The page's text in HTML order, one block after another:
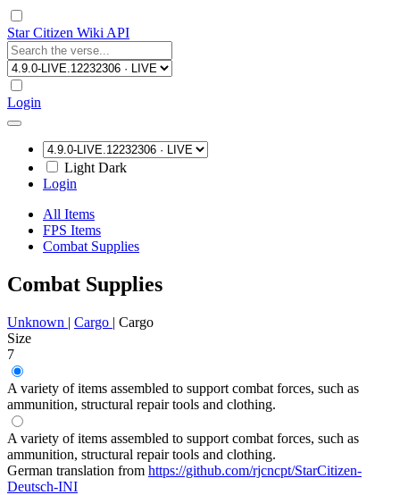
Star Citizen Wiki API
Login
Light Dark
Login
All Items
FPS Items
Combat Supplies
Combat Supplies
Unknown | Cargo | Cargo
Size
7
A variety of items assembled to support combat forces, such as
ammunition, structural repair tools and clothing.
A variety of items assembled to support combat forces, such as
ammunition, structural repair tools and clothing.
German translation from https://github.com/rjcncpt/StarCitizen-
Deutsch-INI